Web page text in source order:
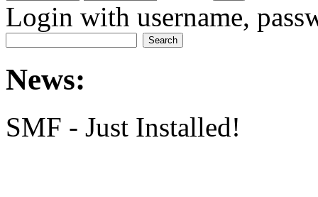
Login with username,
News:
SMF - Just Installed!